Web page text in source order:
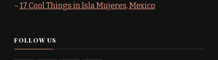
– 17 Cool Things in Isla Mujeres, Mexico
FOLLOW US